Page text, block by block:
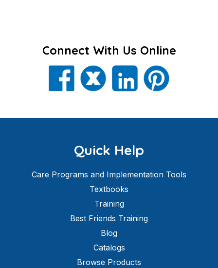
Connect With Us Online
Quick Help
Care Programs and Implementation Tools
Textbooks
Training
Best Friends Training
Blog
Catalogs
Browse Products